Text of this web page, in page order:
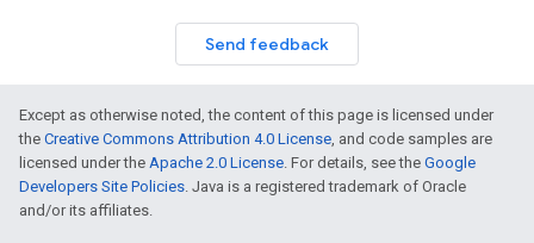
Send feedback
Except as otherwise noted, the content of this page is licensed under
the Creative Commons Attribution 4.0 License, and code samples are
licensed under the Apache 2.0 License. For details, see the Google
Developers Site Policies. Java is a registered trademark of Oracle
and/or its affiliates.